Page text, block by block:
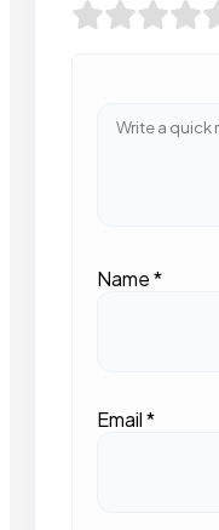
Name*
Email*